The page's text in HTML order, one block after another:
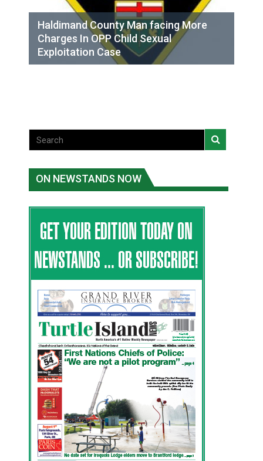
Haldimand County Man facing More
Charges In OPP Child Sexual
Exploitation Case
ON NEWSTANDS NOW